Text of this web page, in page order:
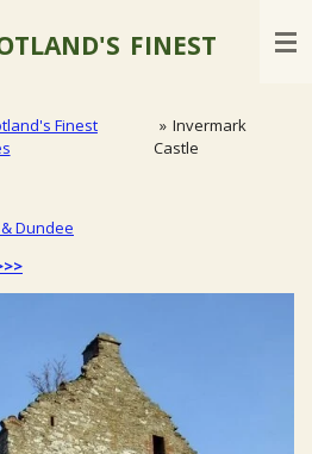
FINEST
Finest
» Invermark
Castle
Dundee